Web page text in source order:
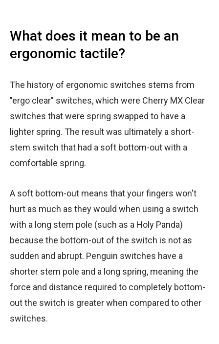
What does it mean to be an
ergonomic tactile?
The history of ergonomic switches stems from
"ergo clear" switches, which were Cherry MX Clear
switches that were spring swapped to have a
lighter spring. The result was ultimately a short-
stem switch that had a soft bottom-out with a
comfortable spring.
A soft bottom-out means that your fingers won't
hurt as much as they would when using a switch
with a long stem pole (such as a Holy Panda)
because the bottom-out of the switch is not as
sudden and abrupt. Penguin switches have a
shorter stem pole and a long spring, meaning the
force and distance required to completely bottom-
out the switch is greater when compared to other
switches.